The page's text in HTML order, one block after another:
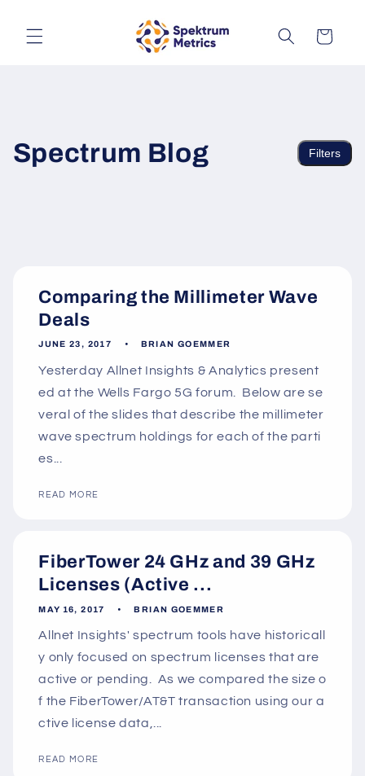
content
Cart
Spectrum Blog Filters
Comparing the Millimeter Wave
Deals
JUNE 23, 2017 BRIAN GOEMMER
Yesterday Allnet Insights & Analytics present
ed at the Wells Fargo 5G forum. Below are se
veral of the slides that describe the millimeter
wave spectrum holdings for each of the parti
es...
READ MORE
FiberTower 24 GHz and 39 GHz
Licenses (Active ...
MAY 16, 2017 BRIAN GOEMMER
Allnet Insights' spectrum tools have historicall
y only focused on spectrum licenses that are
active or pending. As we compared the size o
f the FiberTower/AT&T transaction using our a
ctive license data,...
READ MORE